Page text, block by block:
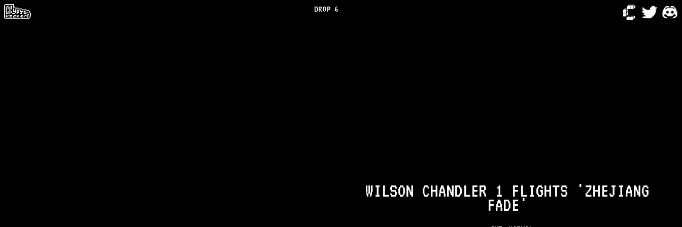
DROP 6
WILSON CHANDLER 1 FLIGHTS 'ZHEJIANG
FADE'